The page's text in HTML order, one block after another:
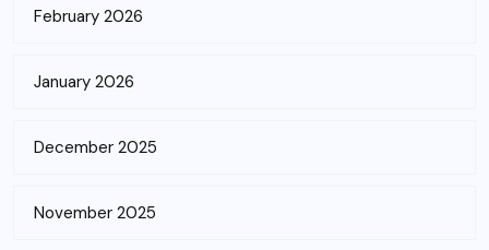
February 2026
January 2026
December 2025
November 2025